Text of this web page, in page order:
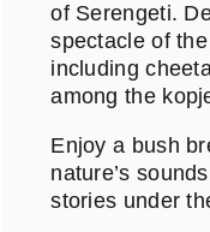
of Serengeti.
spectacle of
including
among the
Enjoy a bush
nature’s
stories under